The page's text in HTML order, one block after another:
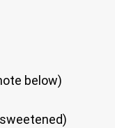
below)